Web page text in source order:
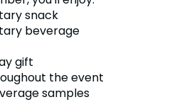
snack
beverage
gift
the event
samples